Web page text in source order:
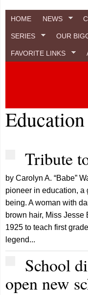
HOME NEWS
SERIES OUR
FAVORITE LINKS
Education
Tribute
by Carolyn A. “Babe”
pioneer in education, a
being. A woman with
brown hair, Miss
1925 to teach first
legend...
School
open new